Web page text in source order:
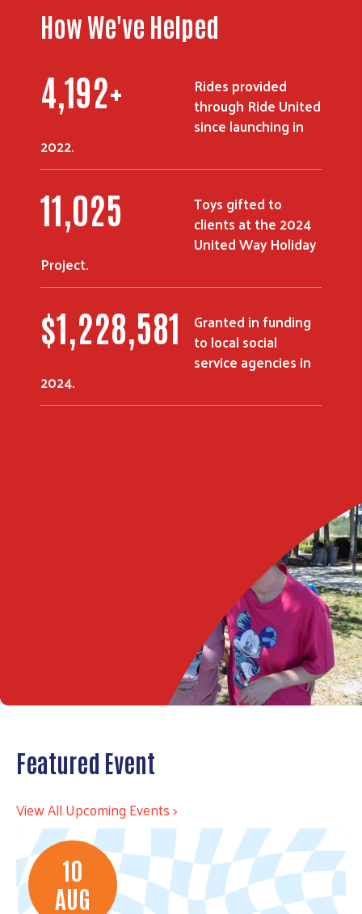
How We've Helped
5,319+
Rides provided
through Ride United
since launching in
2022.
14,018
Toys gifted to
clients at the 2024
United Way Holiday
Project.
$1,567,760
Granted in funding
to local social
service agencies in
2024.
Featured Event
View All Upcoming Events >
10
AUG